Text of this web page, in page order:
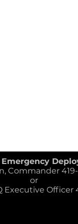
Emergency
419-
or
Officer